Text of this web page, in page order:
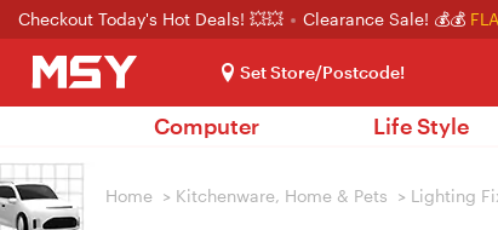
Checkout Today's Hot Deals! 💥💥 Clearance Sale! 💰💰
Set Store/Postcode!
Computer Life Style
Home > Kitchenware, Home & Pets > Lighting